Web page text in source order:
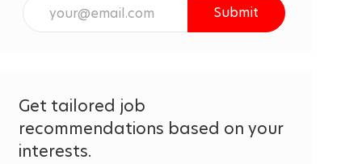
Email
Submit
Get tailored job
recommendations based on your
interests.